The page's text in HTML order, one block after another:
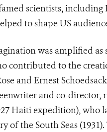
scientists,
to shape US
was amplified as
contributed to the
and Ernest
and co-director,
Haiti expedition), who
of the South Seas